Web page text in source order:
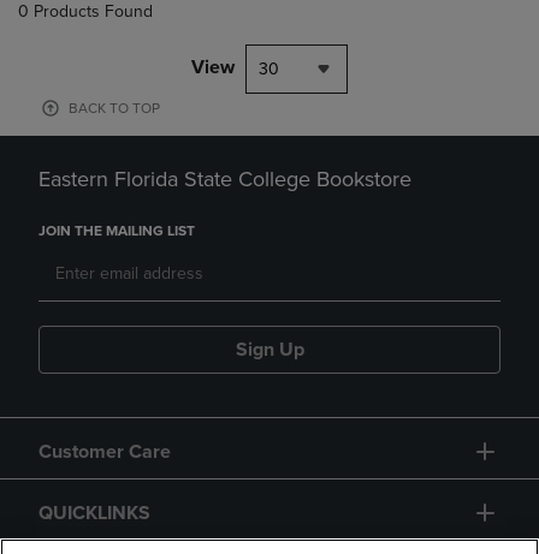
0 Products Found
View 30
BACK TO TOP
Eastern Florida State College Bookstore
JOIN THE MAILING LIST
Sign Up
Customer Care
QUICKLINKS